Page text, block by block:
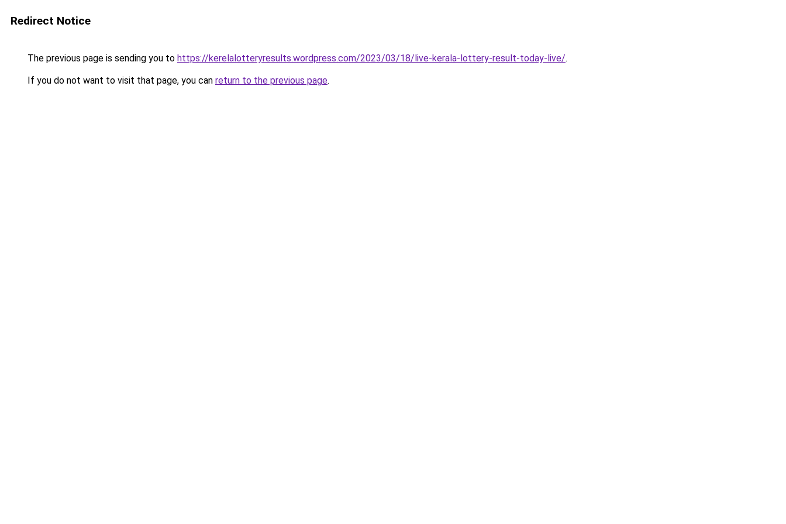
Redirect Notice
The previous page is sending you to https://kerelalotteryresults.wordpress.com/2023/03/18/live-kerala-lottery-result-today-live/.
If you do not want to visit that page, you can return to the previous page.